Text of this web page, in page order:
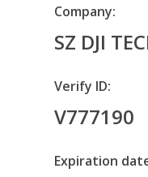
Company:
SZ DJI
Verify ID:
V777190
Expiration